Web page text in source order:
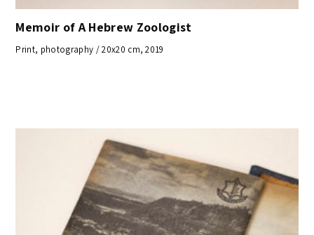
Memoir of A Hebrew Zoologist
Print, photography / 20x20 cm, 2019